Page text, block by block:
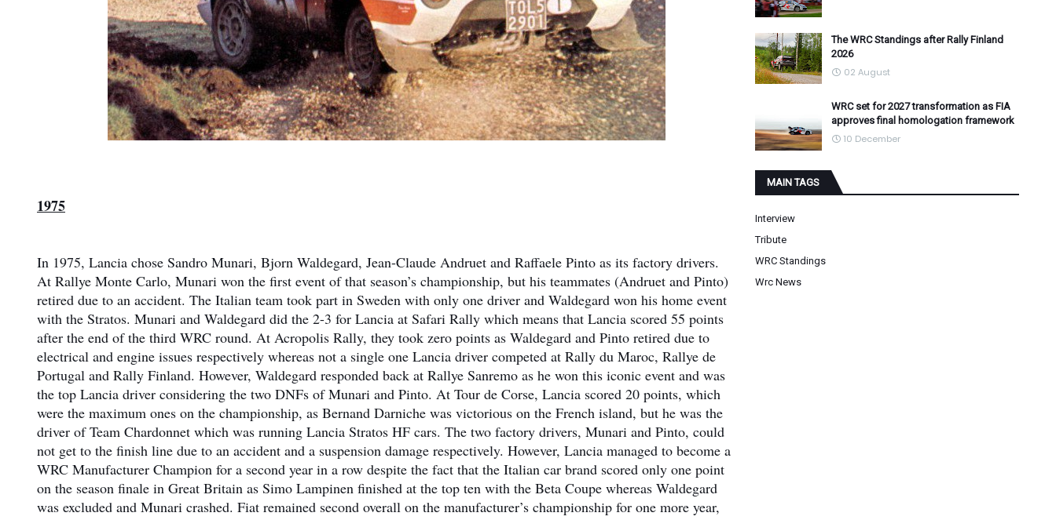
1975
In 1975, Lancia chose Sandro Munari, Bjorn Waldegard, Jean-Claude Andruet and Raffaele Pinto as its factory drivers.
At Rallye Monte Carlo, Munari won the first event of that season’s championship, but his teammates (Andruet and Pinto)
retired due to an accident. The Italian team took part in Sweden with only one driver and Waldegard won his home event
with the Stratos. Munari and Waldegard did the 2-3 for Lancia at Safari Rally which means that Lancia scored 55 points
after the end of the third WRC round. At Acropolis Rally, they took zero points as Waldegard and Pinto retired due to
electrical and engine issues respectively whereas not a single one Lancia driver competed at Rally du Maroc, Rallye de
Portugal and Rally Finland. However, Waldegard responded back at Rallye Sanremo as he won this iconic event and was
the top Lancia driver considering the two DNFs of Munari and Pinto. At Tour de Corse, Lancia scored 20 points, which
were the maximum ones on the championship, as Bernand Darniche was victorious on the French island, but he was the
driver of Team Chardonnet which was running Lancia Stratos HF cars. The two factory drivers, Munari and Pinto, could
not get to the finish line due to an accident and a suspension damage respectively. However, Lancia managed to become a
WRC Manufacturer Champion for a second year in a row despite the fact that the Italian car brand scored only one point
on the season finale in Great Britain as Simo Lampinen finished at the top ten with the Beta Coupe whereas Waldegard
was excluded and Munari crashed. Fiat remained second overall on the manufacturer’s championship for one more year,
The WRC Standings after Rally Finland
2026
02 August
WRC set for 2027 transformation as FIA
approves final homologation framework
10 December
MAIN TAGS
Interview
Tribute
WRC Standings
Wrc News